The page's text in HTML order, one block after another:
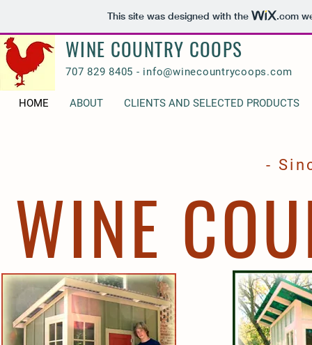
This site was designed with the .com
WINE COUNTRY COOPS
707 829 8405 - info@winecountrycoops.com
HOME ABOUT CLIENTS AND SELECTED PRODUCTS
-
WINE